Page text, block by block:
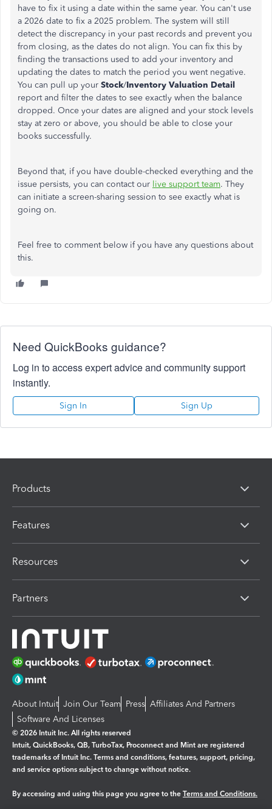
have to fix it using a date within the same year. You can't use
a 2026 date to fix a 2025 problem. The system will still
detect the discrepancy in your past records and prevent you
from closing, as the dates do not align. You can fix this by
finding the transactions used to add your inventory and
updating the dates to match the period you went negative.
You can pull up your Stock/Inventory Valuation Detail
report and filter the dates to see exactly when the balance
dropped. Once your dates are aligned and your stock levels
stay at zero or above, you should be able to close your
books successfully.
Beyond that, if you have double-checked everything and the
issue persists, you can contact our live support team. They
can initiate a screen-sharing session to see exactly what is
going on.
Feel free to comment below if you have any questions about
this.
Need QuickBooks guidance?
Log in to access expert advice and community support
instantly.
Sign In Sign Up
Products
Features
Resources
Partners
About Intuit Join Our Team Press Affiliates And Partners
Software And Licenses
© 2026 Intuit Inc. All rights reserved
Intuit, QuickBooks, QB, TurboTax, Proconnect and Mint are registered
trademarks of Intuit Inc. Terms and conditions, features, support, pricing,
and service options subject to change without notice.
By accessing and using this page you agree to the Terms and Conditions.